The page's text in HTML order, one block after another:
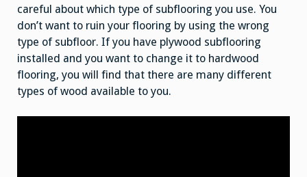
careful about which type of subflooring you use. You
don’t want to ruin your flooring by using the wrong
type of subfloor. If you have plywood subflooring
installed and you want to change it to hardwood
flooring, you will find that there are many different
types of wood available to you.